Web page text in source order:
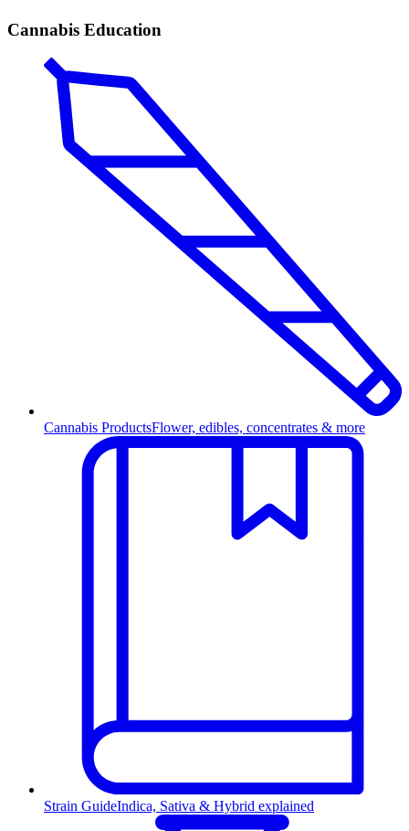
Cannabis Education
Cannabis ProductsFlower, edibles, concentrates & more
Strain GuideIndica, Sativa & Hybrid explained